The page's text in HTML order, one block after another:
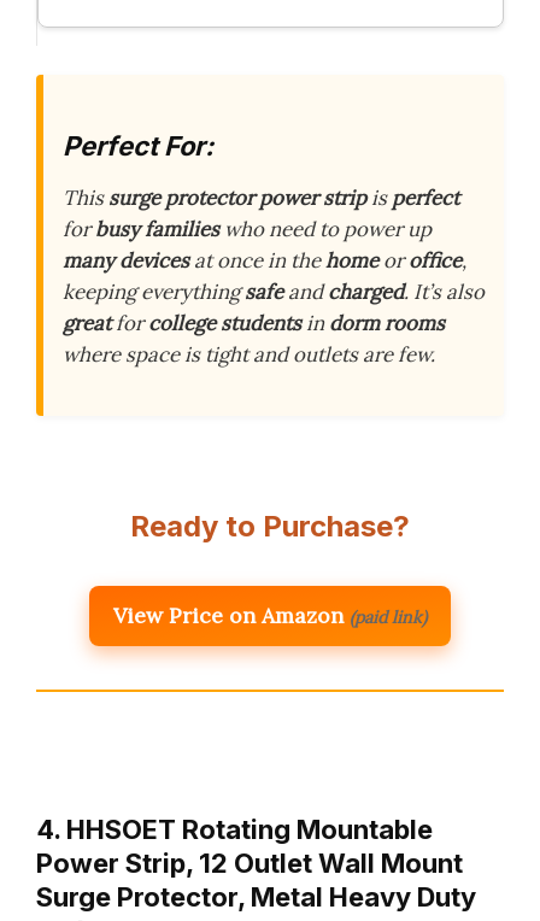
Perfect For:
Thissurge protector power stripisperfect
forbusy familieswho need to power up
many devicesat once in thehomeoroffice,
keeping everythingsafeandcharged. It’s also
greatforcollege studentsindorm rooms
where space is tight and outlets are few.
Ready to Purchase?
View Price on Amazon (paid link)
4. HHSOET Rotating Mountable
Power Strip, 12 Outlet Wall Mount
Surge Protector, Metal Heavy Duty